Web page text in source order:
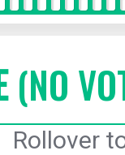
(NO
Rollover